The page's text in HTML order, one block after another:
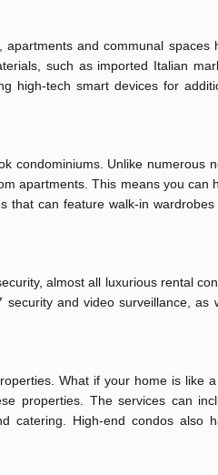
and communal spaces
such as imported Italian
high-tech smart devices for
condominiums. Unlike numerous
apartments. This means you can
that can feature walk-in
almost all luxurious rental
and video surveillance, as
What if your home is like
properties. The services can
catering. High-end condos also